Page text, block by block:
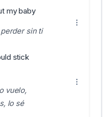
my baby
perder sin ti
stick
vuelo,
lo sé